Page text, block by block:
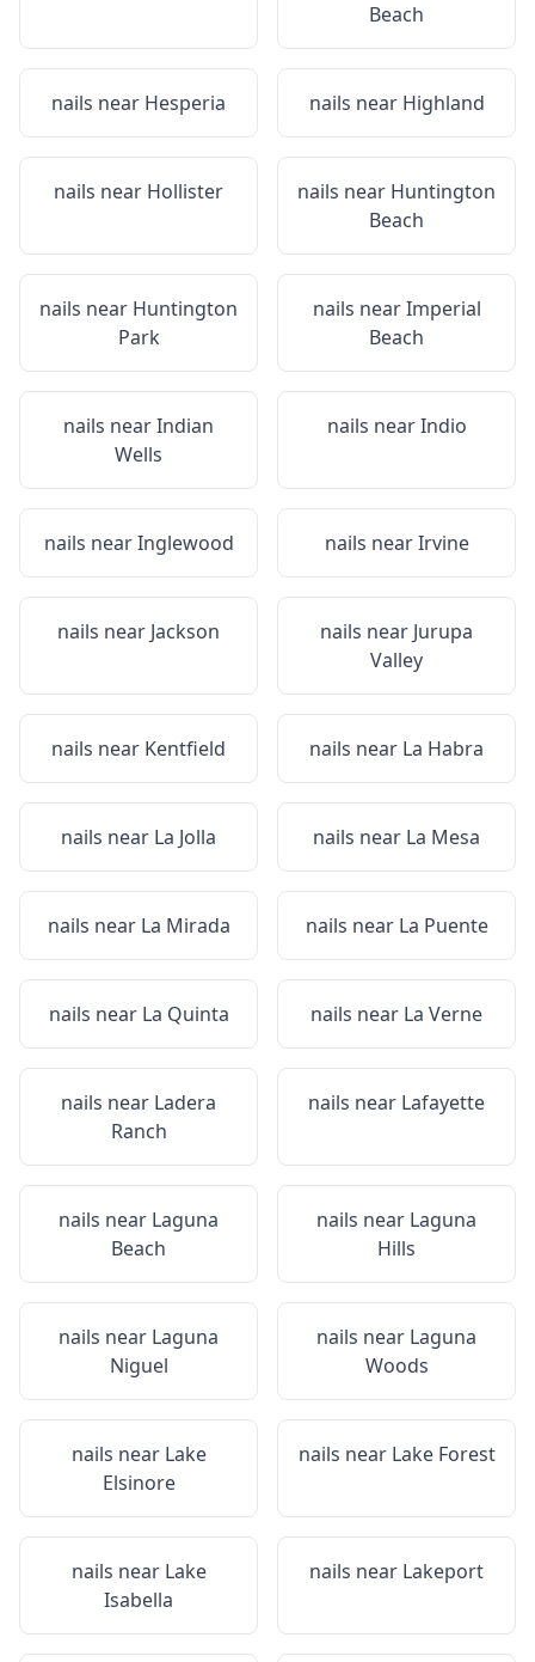
Beach
nails near Hesperia nails near Highland
nails near Hollister nails near Huntington
Beach
nails near Huntington
Park
nails nearImperial
Beach
nails nearIndian
Wells
nails nearIndio
nails nearInglewood nails nearIrvine
nails near Jackson nails near Jurupa
Valley
nails near Kentfield nails near La Habra
nails near La Jolla nails near La Mesa
nails near La Mirada nails near La Puente
nails near La Quinta nails near La Verne
nails near Ladera
Ranch
nails near Lafayette
nails near Laguna
Beach
nails near Laguna
Hills
nails near Laguna
Niguel
nails near Laguna
Woods
nails near Lake
Elsinore
nails near Lake Forest
nails near Lake
Isabella
nails near Lakeport